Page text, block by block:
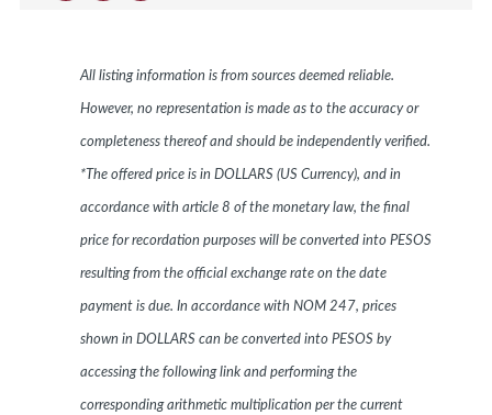
All listing information is from sources deemed reliable.
However, no representation is made as to the accuracy or
completeness thereof and should be independently verified.
*The offered price is in DOLLARS (US Currency), and in
accordance with article 8 of the monetary law, the final
price for recordation purposes will be converted into PESOS
resulting from the official exchange rate on the date
payment is due. In accordance with NOM 247, prices
shown in DOLLARS can be converted into PESOS by
accessing the following link and performing the
corresponding arithmetic multiplication per the current